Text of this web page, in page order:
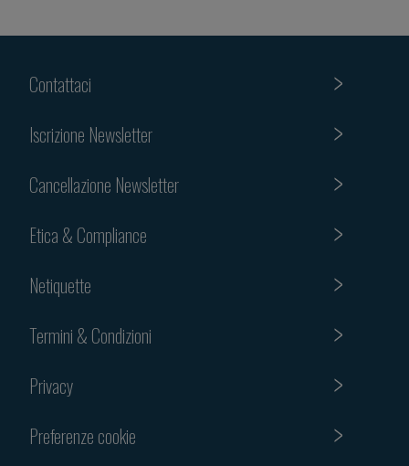
Contattaci
Iscrizione Newsletter
Cancellazione Newsletter
Etica & Compliance
Netiquette
Termini & Condizioni
Privacy
Preferenze cookie